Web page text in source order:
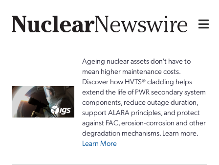
Ageing nuclear assets don't have to
mean higher maintenance costs.
Discover how HVTS® cladding helps
extend the life of PWR secondary system
components, reduce outage duration,
support ALARA principles, and protect
against FAC, erosion-corrosion and other
degradation mechanisms. Learn more.
Learn More